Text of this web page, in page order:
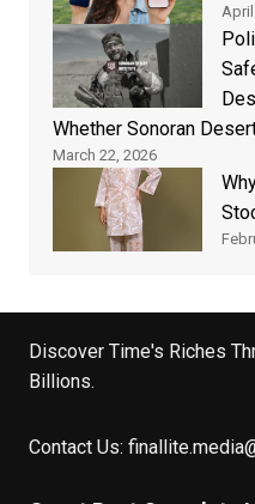
Whether Sonoran
March 22, 2026
Discover Time's Riches
Billions.
Contact Us: